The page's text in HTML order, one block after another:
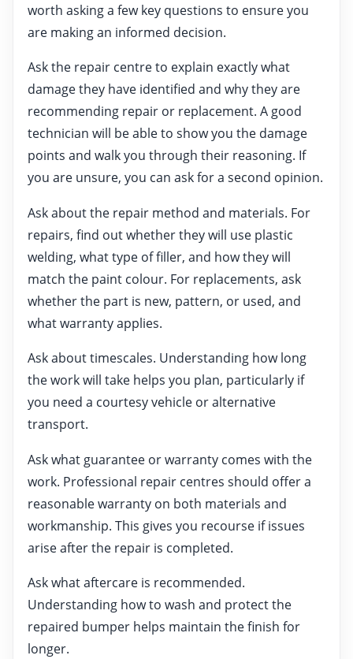
worth asking a few key questions to ensure you
are making an informed decision.
Ask the repair centre to explain exactly what
damage they have identified and why they are
recommending repair or replacement. A good
technician will be able to show you the damage
points and walk you through their reasoning. If
you are unsure, you can ask for a second opinion.
Ask about the repair method and materials. For
repairs, find out whether they will use plastic
welding, what type of filler, and how they will
match the paint colour. For replacements, ask
whether the part is new, pattern, or used, and
what warranty applies.
Ask about timescales. Understanding how long
the work will take helps you plan, particularly if
you need a courtesy vehicle or alternative
transport.
Ask what guarantee or warranty comes with the
work. Professional repair centres should offer a
reasonable warranty on both materials and
workmanship. This gives you recourse if issues
arise after the repair is completed.
Ask what aftercare is recommended.
Understanding how to wash and protect the
repaired bumper helps maintain the finish for
longer.